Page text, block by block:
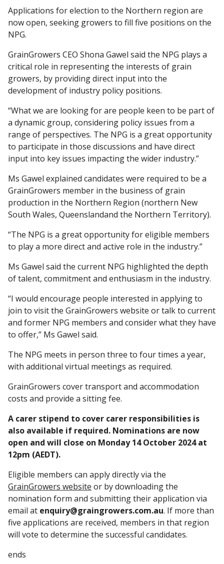
Applications for election to the Northern region are
now open, seeking growers to fill five positions on the
NPG.
GrainGrowers CEO Shona Gawel said the NPG plays a
critical role in representing the interests of grain
growers, by providing direct input into the
development of industry policy positions.
“What we are looking for are people keen to be part of
a dynamic group, considering policy issues from a
range of perspectives. The NPG is a great opportunity
to participate in those discussions and have direct
input into key issues impacting the wider industry.”
Ms Gawel explained candidates were required to be a
GrainGrowers member in the business of grain
production in the Northern Region (northern New
South Wales, Queenslandand the Northern Territory).
“The NPG is a great opportunity for eligible members
to play a more direct and active role in the industry.”
Ms Gawel said the current NPG highlighted the depth
of talent, commitment and enthusiasm in the industry.
“I would encourage people interested in applying to
join to visit the GrainGrowers website or talk to current
and former NPG members and consider what they have
to offer,” Ms Gawel said.
The NPG meets in person three to four times a year,
with additional virtual meetings as required.
GrainGrowers cover transport and accommodation
costs and provide a sitting fee.
A carer stipend to cover carer responsibilities is
also available if required. Nominations are now
open and will close on Monday 14 October 2024 at
12pm (AEDT).
Eligible members can apply directly via the
GrainGrowers website or by downloading the
nomination form and submitting their application via
email at enquiry@graingrowers.com.au. If more than
five applications are received, members in that region
will vote to determine the successful candidates.
ends